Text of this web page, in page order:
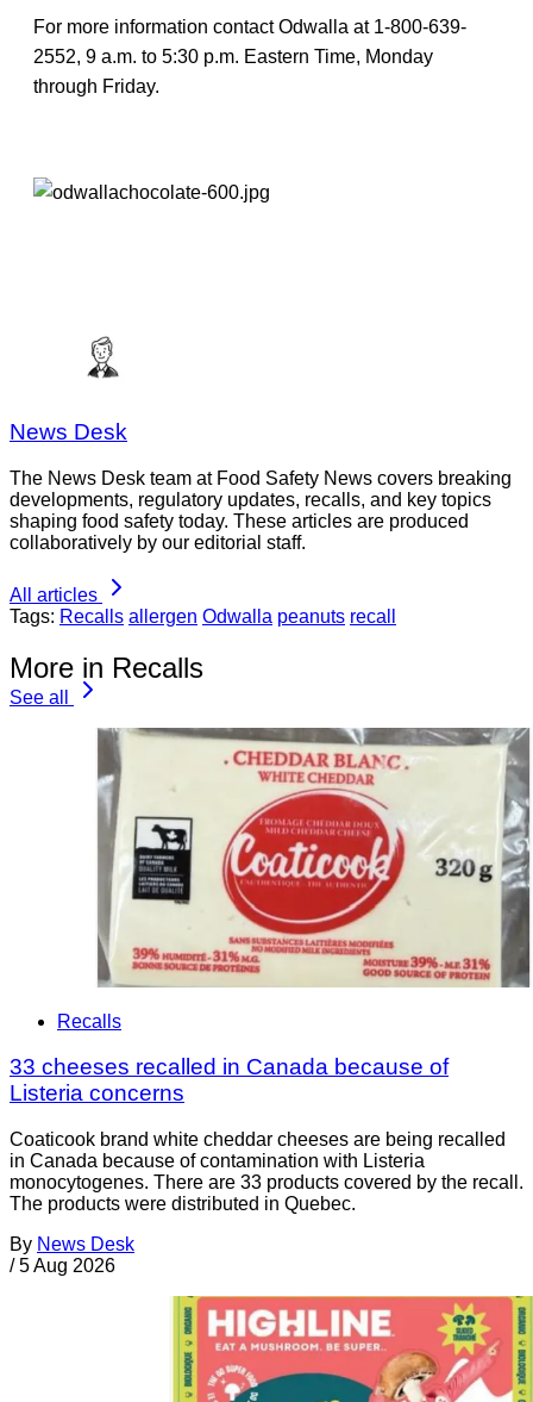
For more information contact Odwalla at 1-800-639-
2552, 9 a.m. to 5:30 p.m. Eastern Time, Monday
through Friday.
News Desk
The News Desk team at Food Safety News covers breaking
developments, regulatory updates, recalls, and key topics
shaping food safety today. These articles are produced
collaboratively by our editorial staff.
All articles
Tags: Recalls allergen Odwalla peanuts recall
More in Recalls
See all
Recalls
33 cheeses recalled in Canada because of
Listeria concerns
Coaticook brand white cheddar cheeses are being recalled
in Canada because of contamination with Listeria
monocytogenes. There are 33 products covered by the recall.
The products were distributed in Quebec.
By News Desk
/ 5 Aug 2026